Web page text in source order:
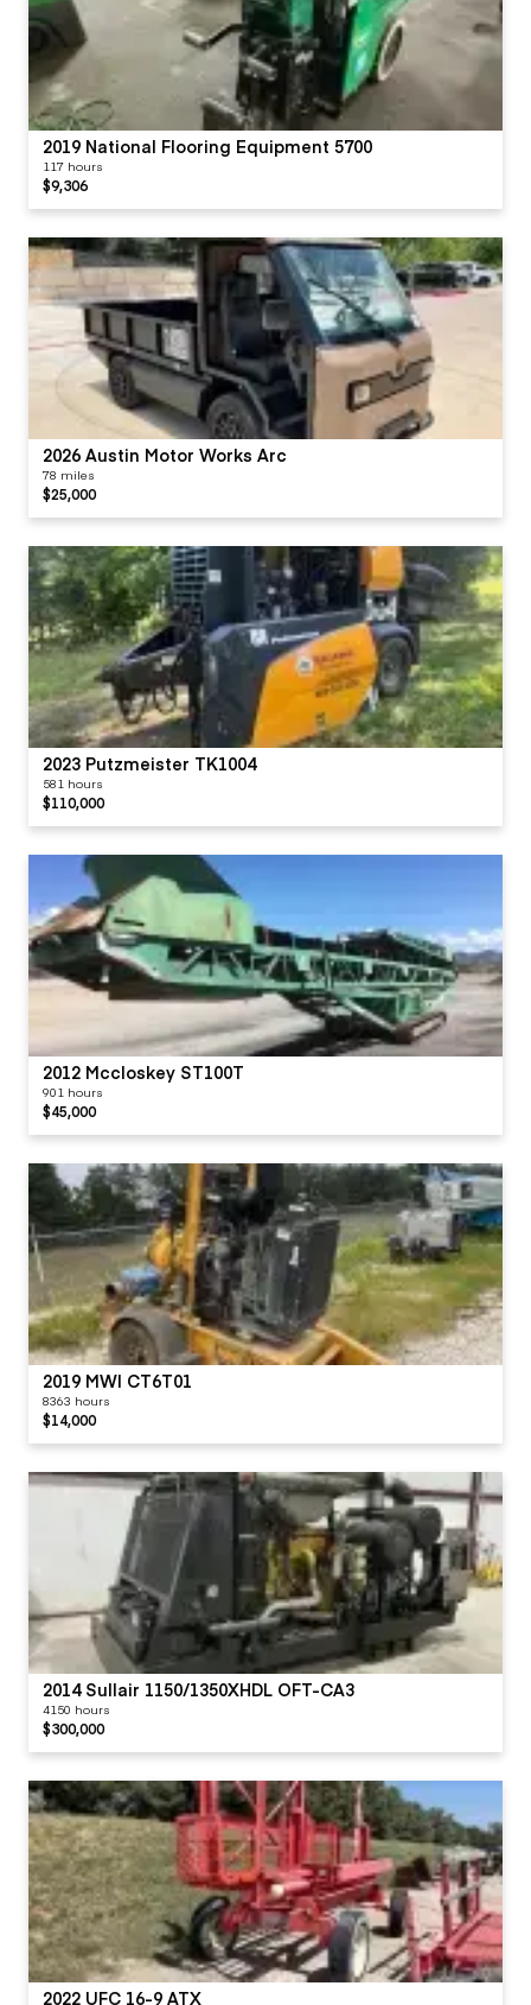
2019 National Flooring Equipment 5700
117 hours
$9,306
2026 Austin Motor Works Arc
78 miles
$25,000
2023 Putzmeister TK1004
581 hours
$110,000
2012 Mccloskey ST100T
901 hours
$45,000
2019 MWI CT6T01
8363 hours
$14,000
2014 Sullair 1150/1350XHDL OFT-CA3
4150 hours
$300,000
2022 UFC 16-9 ATX